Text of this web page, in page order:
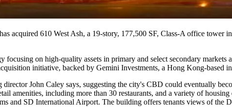
has acquired 610 West Ash, a 19-story, 177,500 SF, Class-A office tower
focusing on high-quality assets in primary and select secondary markets
initiative, backed by Gemini Investments, a Hong Kong-based
directorJohn Caley says, suggesting the city's CBD could eventually
amenities, including more than 30 restaurants, and a variety ofhousing
and SD International Airport. The building offers tenants views of the